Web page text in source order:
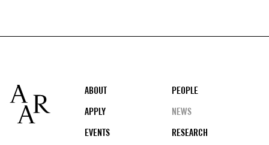
Footer
ABOUT
PEOPLE
APPLY
NEWS
EVENTS
RESEARCH